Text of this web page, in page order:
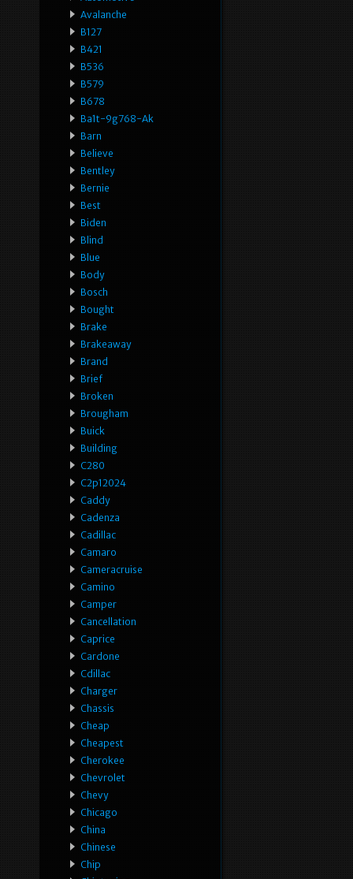
Avalanche
B127
B421
B536
B579
B678
Ba1t-9g768-Ak
Barn
Believe
Bentley
Bernie
Best
Biden
Blind
Blue
Body
Bosch
Bought
Brake
Brakeaway
Brand
Brief
Broken
Brougham
Buick
Building
C280
C2p12024
Caddy
Cadenza
Cadillac
Camaro
Cameracruise
Camino
Camper
Cancellation
Caprice
Cardone
Cdillac
Charger
Chassis
Cheap
Cheapest
Cherokee
Chevrolet
Chevy
Chicago
China
Chinese
Chip